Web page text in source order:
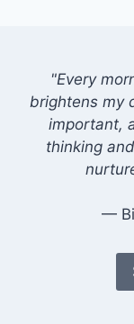
"Every
brightens my
important,
thinking
—